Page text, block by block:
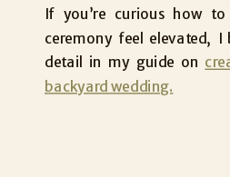
If you’re curious how
ceremony feel elevated,
detail in my guide on
backyard wedding.